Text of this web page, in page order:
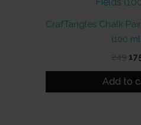
CrafTangles Chalk
(100
249
Add to